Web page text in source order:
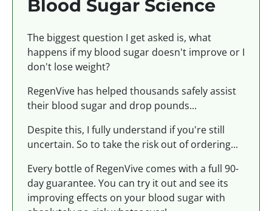
Blood Sugar Science
The biggest question I get asked is, what
happens if my blood sugar doesn't improve or I
don't lose weight?
RegenVive has helped thousands safely assist
their blood sugar and drop pounds...
Despite this, I fully understand if you're still
uncertain. So to take the risk out of ordering...
Every bottle of RegenVive comes with a full 90-
day guarantee. You can try it out and see its
improving effects on your blood sugar with